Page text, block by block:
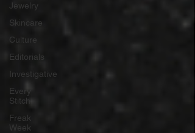
Jewelry
Skincare
Culture
Editorials
Investigative
Every
Stitch
Freak
Week